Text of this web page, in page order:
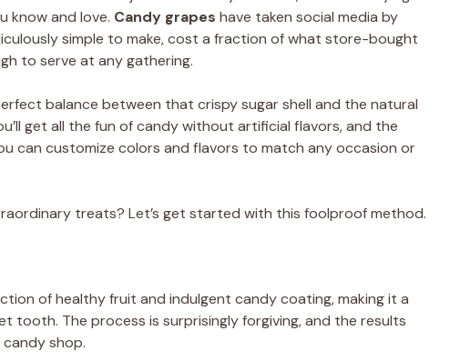
know and love. Candy grapes have taken social media by
simple to make, cost a fraction of what store-bought
to serve at any gathering.
balance between that crispy sugar shell and the natural
get all the fun of candy without artificial flavors, and the
can customize colors and flavors to match any occasion or
treats? Let’s get started with this foolproof method.
of healthy fruit and indulgent candy coating, making it a
The process is surprisingly forgiving, and the results
shop.